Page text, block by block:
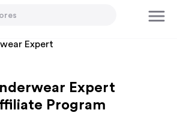
Expert
Expert
Program